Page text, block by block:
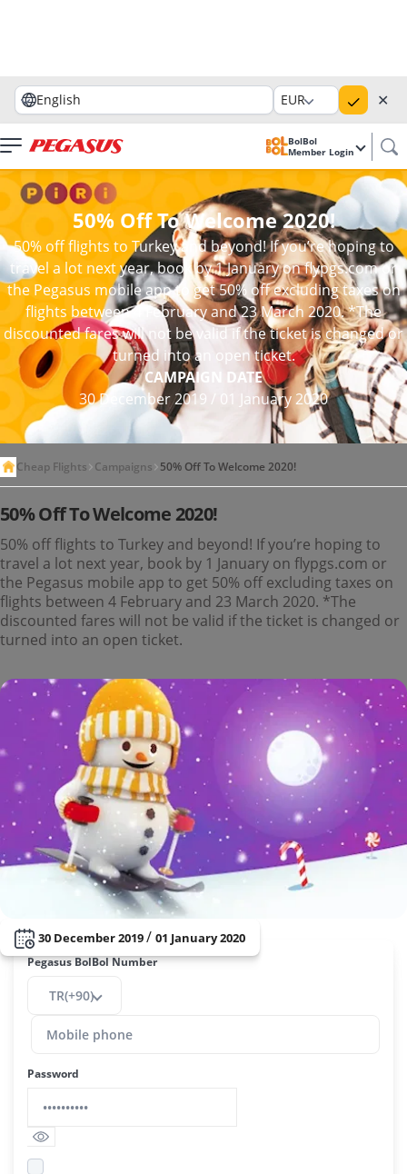
English EUR ✕
BolBol
Member Login
50% Off To Welcome 2020!
50% off flights to Turkey and beyond! If you’re hoping to
travel a lot next year, book by 1 January on flypgs.com or
the Pegasus mobile app to get 50% off excluding taxes on
flights between 4 February and 23 March 2020. *The
discounted fares will not be valid if the ticket is changed or
turned into an open ticket.
CAMPAIGN DATE
30 December 2019 / 01 January 2020
Cheap Flights Campaigns 50% Off To Welcome 2020!
50% Off To Welcome 2020!
50% off flights to Turkey and beyond! If you’re hoping to
travel a lot next year, book by 1 January on flypgs.com or
the Pegasus mobile app to get 50% off excluding taxes on
flights between 4 February and 23 March 2020. *The
discounted fares will not be valid if the ticket is changed or
turned into an open ticket.
30 December 2019/ 01 January 2020
Pegasus BolBol Number
TR(+90)
Password